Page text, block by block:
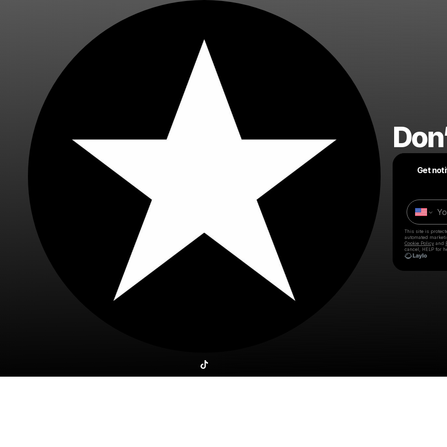
Get
This site is
automated
Cookie Policyand
cancel, HELP for